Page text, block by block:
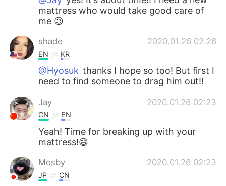
mattress who would take good care of
me 😉
shade 2020.01.26 02:26
EN KR
@Hyosuk thanks I hope so too! But first I
need to find someone to drag him out!!
Jay 2020.01.26 02:23
CN EN
Yeah! Time for breaking up with your
mattress!😄
Mosby 2020.01.26 02:23
JP CN